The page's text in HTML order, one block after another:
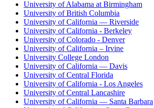
University of Alabama at Birmingham
University of British Columbia
University of California — Riverside
University of California - Berkeley
University of Colorado - Denver
University of California – Irvine
University College London
University of California — Davis
University of Central Florida
University of California - Los Angeles
University of Central Lancashire
University of California — Santa Barbara